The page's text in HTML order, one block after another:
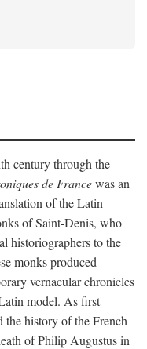
century through the
de Francewas an
of the Latin
of Saint-Denis, who
historiographers to the
monks produced
vernacular chronicles
model. As first
the history of the French
of Philip Augustus in